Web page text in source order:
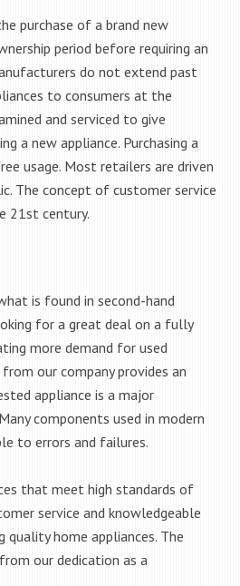
purchase of a brand new
period before requiring an
do not extend past
to consumers at the
and serviced to give
a new appliance. Purchasing a
usage. Most retailers are driven
The concept of customer service
21st century.
is found in second-hand
for a great deal on a fully
more demand for used
our company provides an
appliance is a major
components used in modern
to errors and failures.
that meet high standards of
service and knowledgeable
home appliances. The
our dedication as a